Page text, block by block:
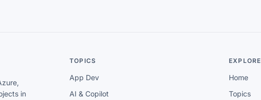
in
TOPICS
App Dev
AI & Copilot
EXPLORE
Home
Topics